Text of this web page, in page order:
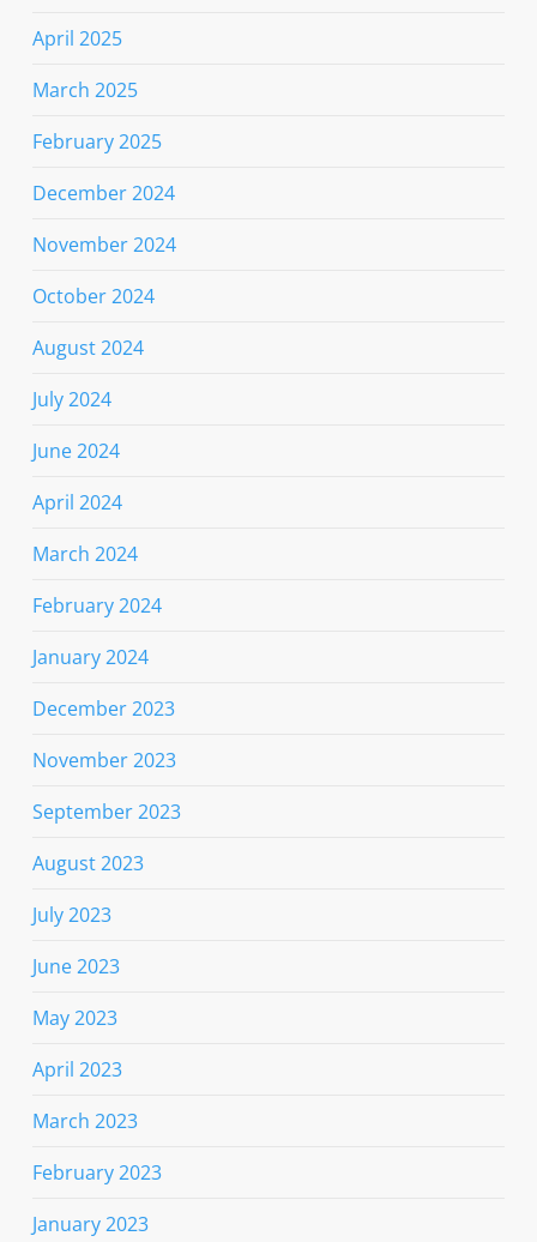
April 2025
March 2025
February 2025
December 2024
November 2024
October 2024
August 2024
July 2024
June 2024
April 2024
March 2024
February 2024
January 2024
December 2023
November 2023
September 2023
August 2023
July 2023
June 2023
May 2023
April 2023
March 2023
February 2023
January 2023